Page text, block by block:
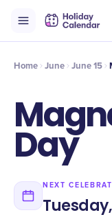
Timeline
Home June June 15
Day
NEXT